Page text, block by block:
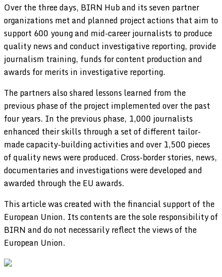
Over the three days, BIRN Hub and its seven partner
organizations met and planned project actions that aim to
support 600 young and mid-career journalists to produce
quality news and conduct investigative reporting, provide
journalism training, funds for content production and
awards for merits in investigative reporting.
The partners also shared lessons learned from the
previous phase of the project implemented over the past
four years. In the previous phase, 1,000 journalists
enhanced their skills through a set of different tailor-
made capacity-building activities and over 1,500 pieces
of quality news were produced. Cross-border stories, news,
documentaries and investigations were developed and
awarded through the EU awards.
This article was created with the financial support of the
European Union. Its contents are the sole responsibility of
BIRN and do not necessarily reflect the views of the
European Union.